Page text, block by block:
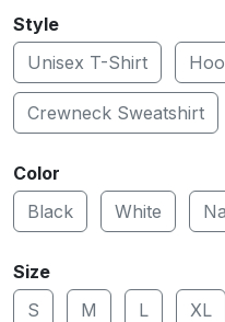
Style
Unisex T-Shirt
Crewneck Sweatshirt
Color
Black
White
Size
S
M L XL